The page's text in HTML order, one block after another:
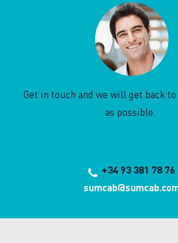
Get in touch and we will get back
as possible.
+34 93 381 78 76